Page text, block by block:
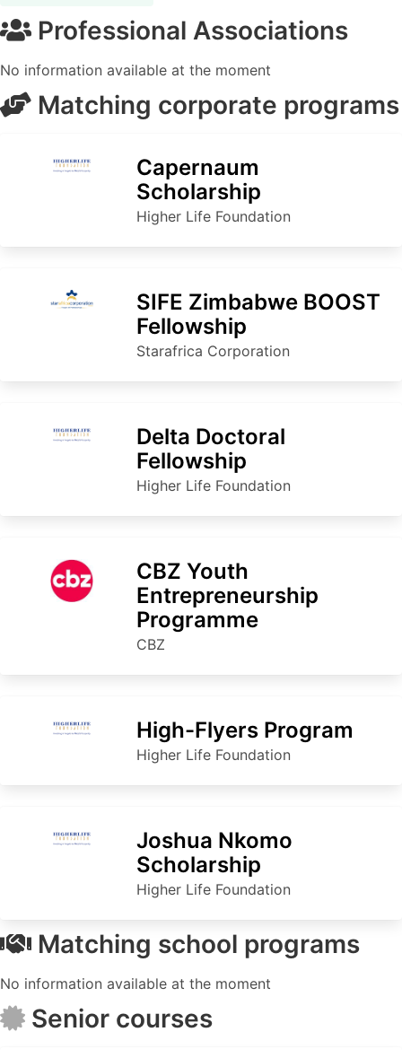
Professional Associations
No information available at the moment
Matching corporate programs
Capernaum
Scholarship
Higher Life Foundation
SIFE Zimbabwe BOOST
Fellowship
Starafrica Corporation
Delta Doctoral
Fellowship
Higher Life Foundation
CBZ Youth
Entrepreneurship
Programme
CBZ
High-Flyers Program
Higher Life Foundation
Joshua Nkomo
Scholarship
Higher Life Foundation
Matching school programs
No information available at the moment
Senior courses